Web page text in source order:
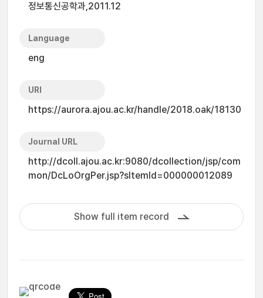
정보통신공학과,2011.12
Language
eng
URI
https://aurora.ajou.ac.kr/handle/2018.oak/18130
Journal URL
http://dcoll.ajou.ac.kr:9080/dcollection/jsp/com
mon/DcLoOrgPer.jsp?sItemId=000000012089
Show full item record